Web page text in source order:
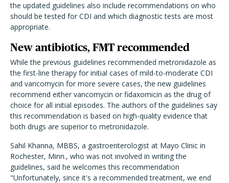
the updated guidelines also include recommendations on who
should be tested for CDI and which diagnostic tests are most
appropriate.
New antibiotics, FMT recommended
While the previous guidelines recommended metronidazole as
the first-line therapy for initial cases of mild-to-moderate CDI
and vancomycin for more severe cases, the new guidelines
recommend either vancomycin or fidaxomicin as the drug of
choice for all initial episodes. The authors of the guidelines say
this recommendation is based on high-quality evidence that
both drugs are superior to metronidazole.
Sahil Khanna, MBBS, a gastroenterologist at Mayo Clinic in
Rochester, Minn., who was not involved in writing the
guidelines, said he welcomes this recommendation
"Unfortunately, since it's a recommended treatment, we end